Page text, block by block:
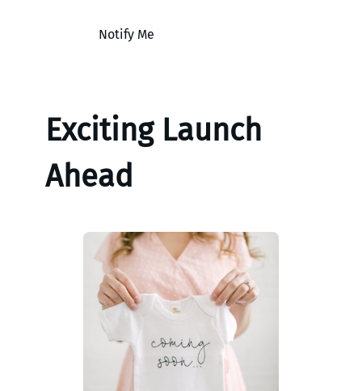
Notify Me
Exciting Launch
Ahead